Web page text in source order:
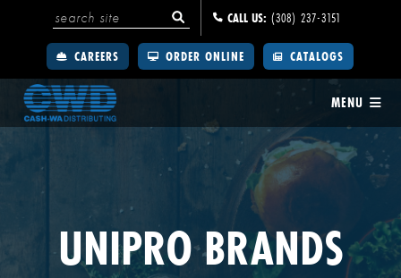
CALL US: (308) 237-3151
CAREERS ORDER ONLINE CATALOGS
MENU
UNIPRO BRANDS